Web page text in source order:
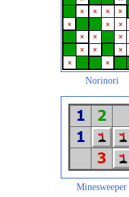
Norinori
Minesweeper